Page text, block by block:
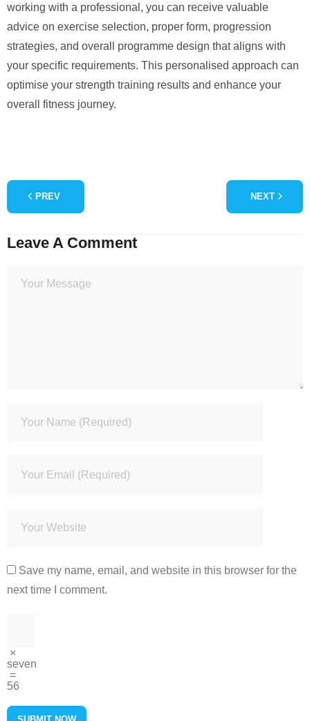
working with a professional, you can receive valuable
advice on exercise selection, proper form, progression
strategies, and overall programme design that aligns with
your specific requirements. This personalised approach can
optimise your strength training results and enhance your
overall fitness journey.
PREV NEXT
Leave A Comment
Save my name, email, and website in this browser for the
next time I comment.
×
seven
=
56